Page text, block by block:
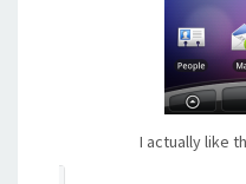
I actually like